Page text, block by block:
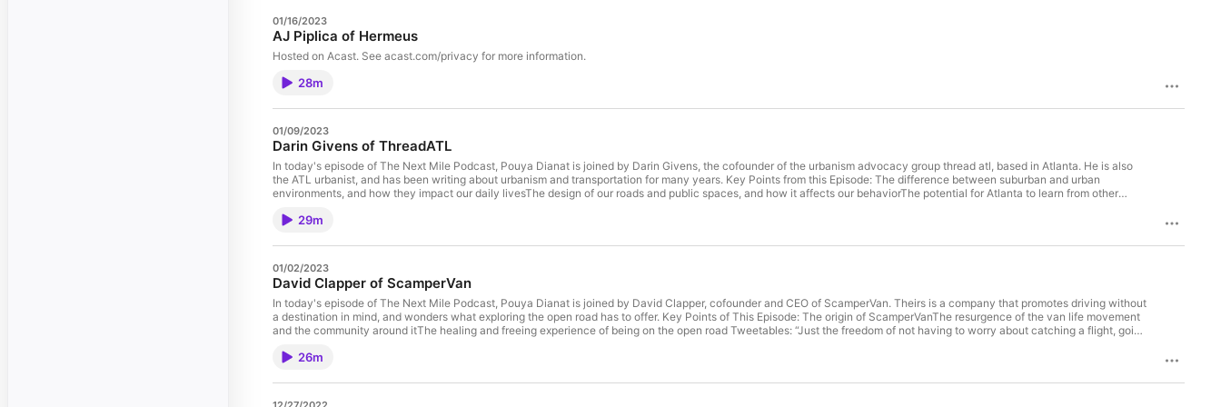
01/16/2023
AJ Piplica of Hermeus
Hosted on Acast. See acast.com/privacy for more information.
28m
01/09/2023
Darin Givens of ThreadATL
In today's episode of The Next Mile Podcast, Pouya Dianat is joined by Darin Givens, the cofounder of the urbanism advocacy group thread atl, based in Atlanta. He is also
the ATL urbanist, and has been writing about urbanism and transportation for many years. Key Points from this Episode: The difference between suburban and urban
environments, and how they impact our daily livesThe design of our roads and public spaces, and how it affects our behaviorThe potential for Atlanta to learn from other
transportation, engineering and road design. We know what makes safer places and less hostile places for walking. The hurdle is getting people on board with making those
rapid transit lanes and really dedicated purely to bus rapid transit lanes, so that those become just as speedy to use almost as as a rail line, yet less expensive to operate.” –
Darin Givens Links Mentioned in Today’s Episode: ThreadATL ThreadATL on Twitter Darin Givens on Linkedin Darin Givens on Twitter Darin Givens on Instagram Darin
Givens on YouTube Hosted on Acast. See acast.com/privacy for more information.
29m
01/02/2023
David Clapper of ScamperVan
In today's episode of The Next Mile Podcast, Pouya Dianat is joined by David Clapper, cofounder and CEO of ScamperVan. Theirs is a company that promotes driving without
a destination in mind, and wonders what exploring the open road has to offer. Key Points of This Episode: The origin of ScamperVanThe resurgence of the van life movement
and the community around itThe healing and freeing experience of being on the open road Tweetables: “Just the freedom of not having to worry about catching a flight, going
they go and just see where they go. Because it's oftentimes, those moments, that you'll find things that you never expected you'd find.” – David “ And what a lot of people
lives and get more connected with the things that matter most in daily life. And that's just your connection with the people you care about and the people with the earth that
26m